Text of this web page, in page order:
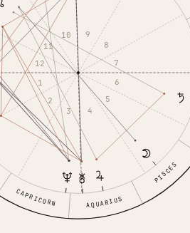
CAPRICORN AQUARIUS
PISCES
1
2
3 4
5
6
7
8
9
10
11
12